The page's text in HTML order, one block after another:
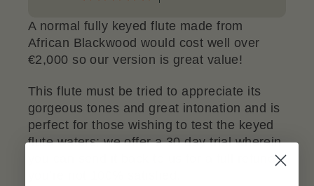
A normal fully keyed flute made from
African Blackwood would cost well over
€2,000 so our version is great value!
This flute must be tried to appreciate its
gorgeous tones and great intonation and is
perfect for those wishing to test the keyed
flute waters; we offer a 30 day trial wherein
you can send it back to us for a full refund if